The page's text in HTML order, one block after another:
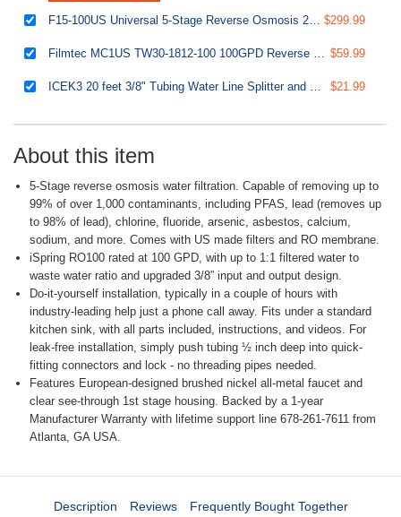
F15-100US Universal 5-Stage Reverse Osmosis 2-Year Replacement Water Filter Pack Set with 100 GPD RO Membrane Cartridge, 10" X 2.5" $299.99
Filmtec MC1US TW30-1812-100 100GPD Reverse Osmosis RO membrane filter cartridge $59.99
ICEK3 20 feet 3/8" Tubing Water Line Splitter and Reverse Osmosis Refrigerator Ice Maker Kit, Fits PH100, RO100, US15 Series, Everything Included for Installation $21.99
About this item
5-Stage reverse osmosis water filtration. Capable of removing up to
99% of over 1,000 contaminants, including PFAS, lead (removes up
to 98% of lead), chlorine, fluoride, arsenic, asbestos, calcium,
sodium, and more. Comes with US made filters and RO membrane.
iSpring RO100 rated at 100 GPD, with up to 1:1 filtered water to
waste water ratio and upgraded 3/8” input and output design.
Do-it-yourself installation, typically in a couple of hours with
industry-leading help just a phone call away. Fits under a standard
kitchen sink, with all parts included, instructions, and videos. For
leak-free installation, simply push tubing ½ inch deep into quick-
fitting connectors and lock - no threading pipes needed.
Features European-designed brushed nickel all-metal faucet and
clear see-through 1st stage housing. Backed by a 1-year
Manufacturer Warranty with lifetime support line 678-261-7611 from
Atlanta, GA USA.
Description Reviews Frequently Bought Together